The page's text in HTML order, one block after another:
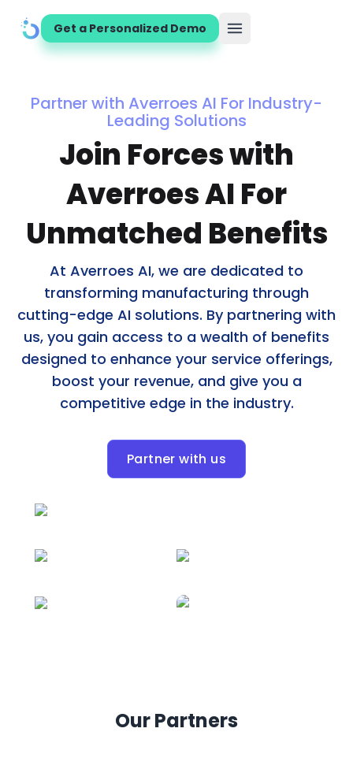
Get a Personalized Demo Open main menu
Partner with Averroes AI For Industry-
Leading Solutions
Join Forces with
Averroes AI For
Unmatched Benefits
At Averroes AI, we are dedicated to
transforming manufacturing through
cutting-edge AI solutions. By partnering with
us, you gain access to a wealth of benefits
designed to enhance your service offerings,
boost your revenue, and give you a
competitive edge in the industry.
Partner with us
Our Partners